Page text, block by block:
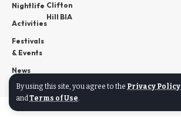
By using this site, you agree to the Privacy Policy
andTerms of Use.
Nightlife
Activities
Festivals
& Events
News
Clifton
Hill BIA